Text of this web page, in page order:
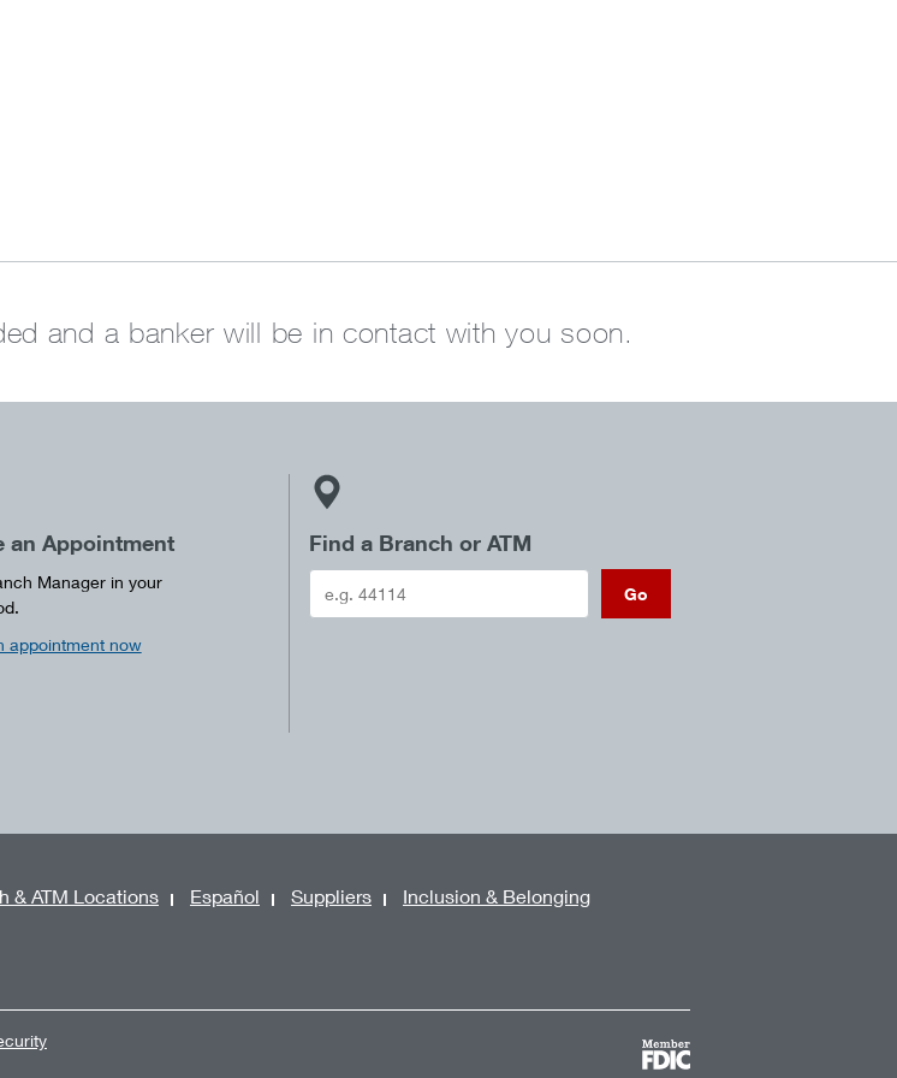
and a banker will be in contact with you soon.
an Appointment
Manager in your
appointment now
Find a Branch or ATM
Go
& ATM Locations Español Suppliers Inclusion & Belonging